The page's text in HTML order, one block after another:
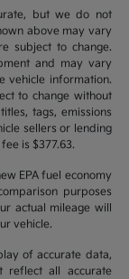
but we do not
above may vary
subject to change.
and may vary
vehicle information.
to change without
tags, emissions
sellers or lending
is $377.63.
EPA fuel economy
purposes
actual mileage will
vehicle.
of accurate data,
reflect all accurate